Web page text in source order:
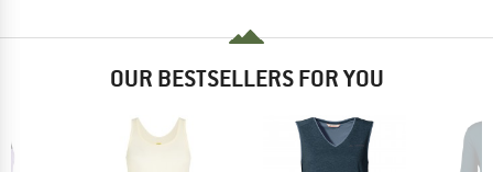
OUR BESTSELLERS FOR YOU